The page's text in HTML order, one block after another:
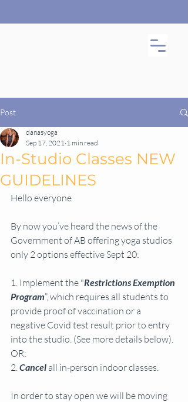
Post
In-Studio Classes NEW
GUIDELINES
danasyoga
Sep 17, 2021 1 min read
Hello everyone
By now you’ve heard the news of the
Government of AB offering yoga studios
only 2 options effective Sept 20:
1. Implement the "Restrictions Exemption
Program”, which requires all students to
provide proof of vaccination or a
negative Covid test result prior to entry
into the studio. (See more details below).
OR:
2. Cancel all in-person indoor classes.
In order to stay open we will be moving